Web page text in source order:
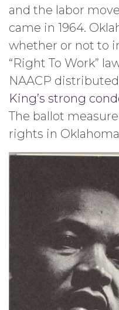
and the labor
came in 1964.
whether or not to
“Right To Work”
NAACP distributed
King’s strong
The ballot
rights in